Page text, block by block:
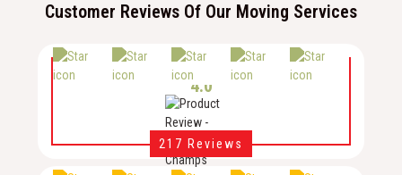
Customer Reviews Of Our Moving Services
4.0
217 Reviews